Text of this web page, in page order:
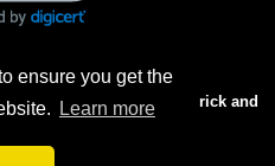
ensure you get the
Learn more
sales only. Prices in our Brick and
will be higher.